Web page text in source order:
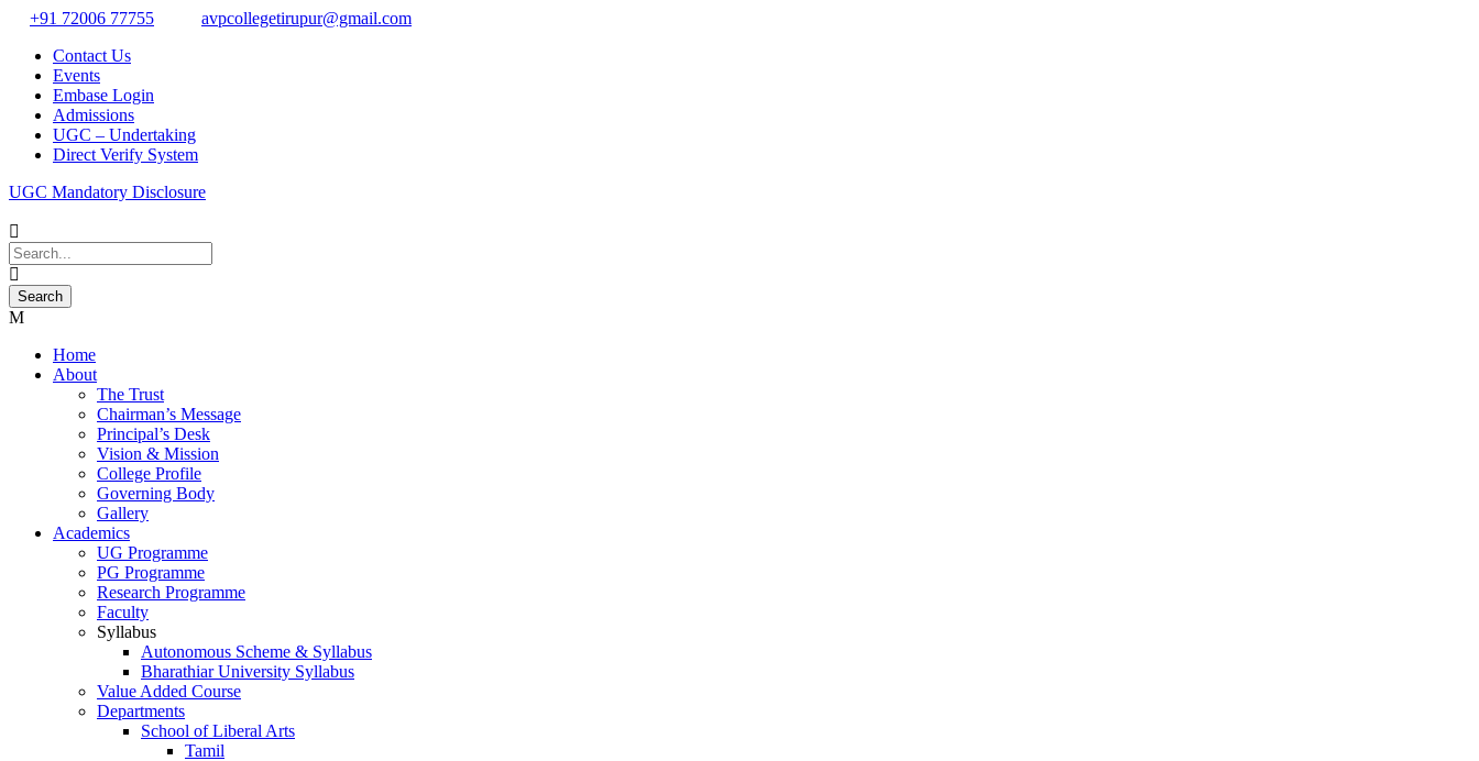
+91 72006 77755
avpcollegetirupur@gmail.com
Contact Us
Events
Embase Login
Admissions
UGC – Undertaking
Direct Verify System
UGC Mandatory Disclosure
Home
About
The Trust
Chairman’s Message
Principal’s Desk
Vision & Mission
College Profile
Governing Body
Gallery
Academics
UG Programme
PG Programme
Research Programme
Faculty
Syllabus
Autonomous Scheme & Syllabus
Bharathiar University Syllabus
Value Added Course
Departments
School of Liberal Arts
Tamil